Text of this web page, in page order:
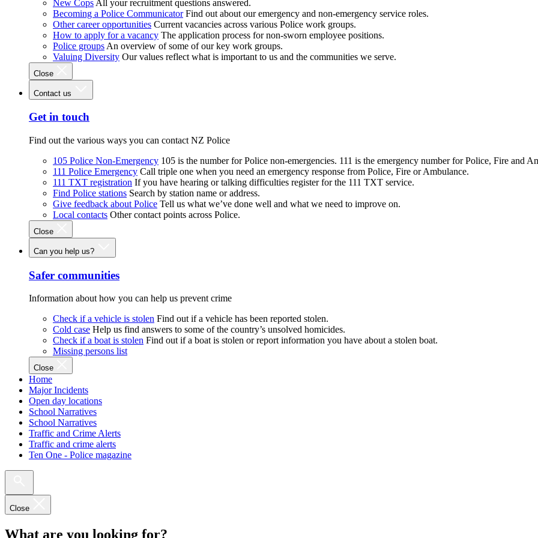
New Cops All your recruitment questions answered.
Becoming a Police Communicator Find out about our emergency and non-emergency service roles.
Other career opportunities Current vacancies across various Police work groups.
How to apply for a vacancy The application process for non-sworn employee positions.
Police groups An overview of some of our key work groups.
Valuing Diversity Our values reflect what is important to us and the communities we serve.
Close
Contact us
Get in touch
Find out the various ways you can contact NZ Police
105 Police Non-Emergency 105 is the number for Police non-emergencies. 111 is the emergency number for Police, Fire and
111 Police Emergency Call triple one when you need an emergency response from Police, Fire or Ambulance.
111 TXT registration If you have hearing or talking difficulties register for the 111 TXT service.
Find Police stations Search by station name or address.
Give feedback about Police Tell us what we’ve done well and what we need to improve on.
Local contacts Other contact points across Police.
Close
Can you help us?
Safer communities
Information about how you can help us prevent crime
Check if a vehicle is stolen Find out if a vehicle has been reported stolen.
Cold case Help us find answers to some of the country’s unsolved homicides.
Check if a boat is stolen Find out if a boat is stolen or report information you have about a stolen boat.
Missing persons list
Close
Home
Major Incidents
Open day locations
School Narratives
School Narratives
Traffic and Crime Alerts
Traffic and crime alerts
Ten One - Police magazine
Close
What are you looking for?